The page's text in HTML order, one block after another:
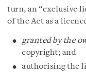
turn, an “exclusive
of the Act as a
granted by the
copyright; and
authorising the